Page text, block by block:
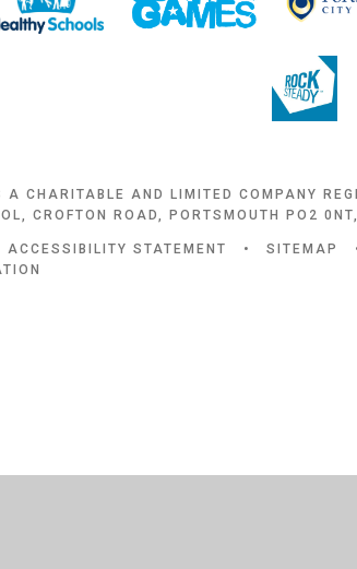
CHARITABLE AND LIMITED COMPANY
CROFTON ROAD, PORTSMOUTH PO2
ACCESSIBILITY STATEMENT • SITEMAP